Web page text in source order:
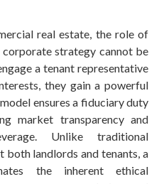
real estate, the role of
strategy cannot be
a tenant representative
they gain a powerful
ensures a fiduciary duty
market transparency and
Unlike traditional
both landlords and tenants, a
the inherent ethical